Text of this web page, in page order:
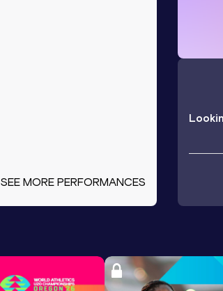
SEE MORE PERFORMANCES